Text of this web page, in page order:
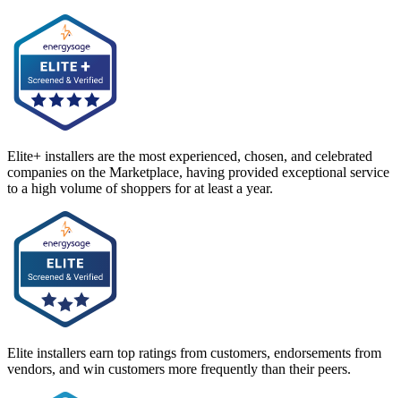
Elite+ installers are the most experienced, chosen, and celebrated
companies on the Marketplace, having provided exceptional service
to a high volume of shoppers for at least a year.
Elite installers earn top ratings from customers, endorsements from
vendors, and win customers more frequently than their peers.